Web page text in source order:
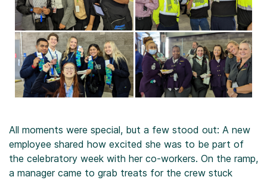
All moments were special, but a few stood out: A new
employee shared how excited she was to be part of
the celebratory week with her co-workers. On the ramp,
a manager came to grab treats for the crew stuck